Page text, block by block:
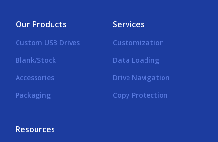
Our Products
Custom USB Drives
Blank/Stock
Accessories
Packaging
Services
Customization
Data Loading
Drive Navigation
Copy Protection
Resources